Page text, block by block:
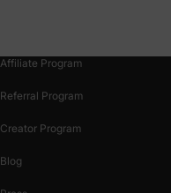
Affiliate Program
Referral Program
Creator Program
Blog